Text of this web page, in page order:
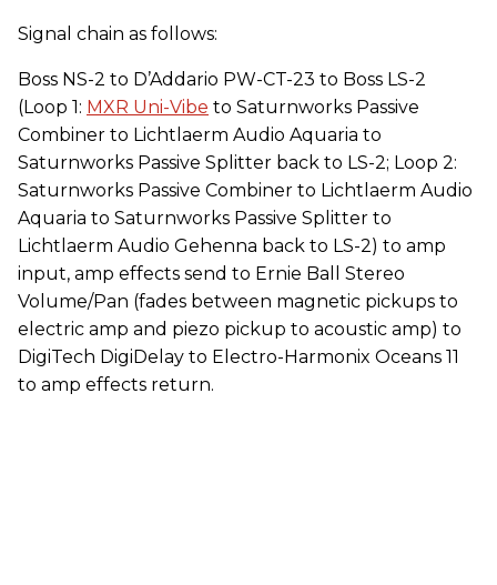
Signal chain as follows:
Boss NS-2 to D’Addario PW-CT-23 to Boss LS-2
(Loop 1: MXR Uni-Vibe to Saturnworks Passive
Combiner to Lichtlaerm Audio Aquaria to
Saturnworks Passive Splitter back to LS-2; Loop 2:
Saturnworks Passive Combiner to Lichtlaerm Audio
Aquaria to Saturnworks Passive Splitter to
Lichtlaerm Audio Gehenna back to LS-2) to amp
input, amp effects send to Ernie Ball Stereo
Volume/Pan (fades between magnetic pickups to
electric amp and piezo pickup to acoustic amp) to
DigiTech DigiDelay to Electro-Harmonix Oceans 11
to amp effects return.